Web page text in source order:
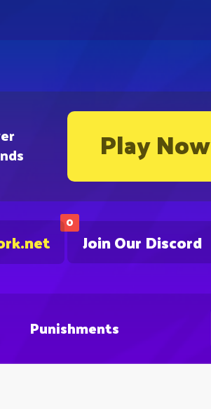
Play Now
0
Join Our Discord
Punishments